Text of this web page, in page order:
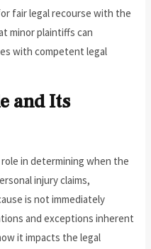
fair legal recourse with the
minor plaintiffs can
with competent legal
and Its
in determining when the
injury claims,
is not immediately
and exceptions inherent
it impacts the legal